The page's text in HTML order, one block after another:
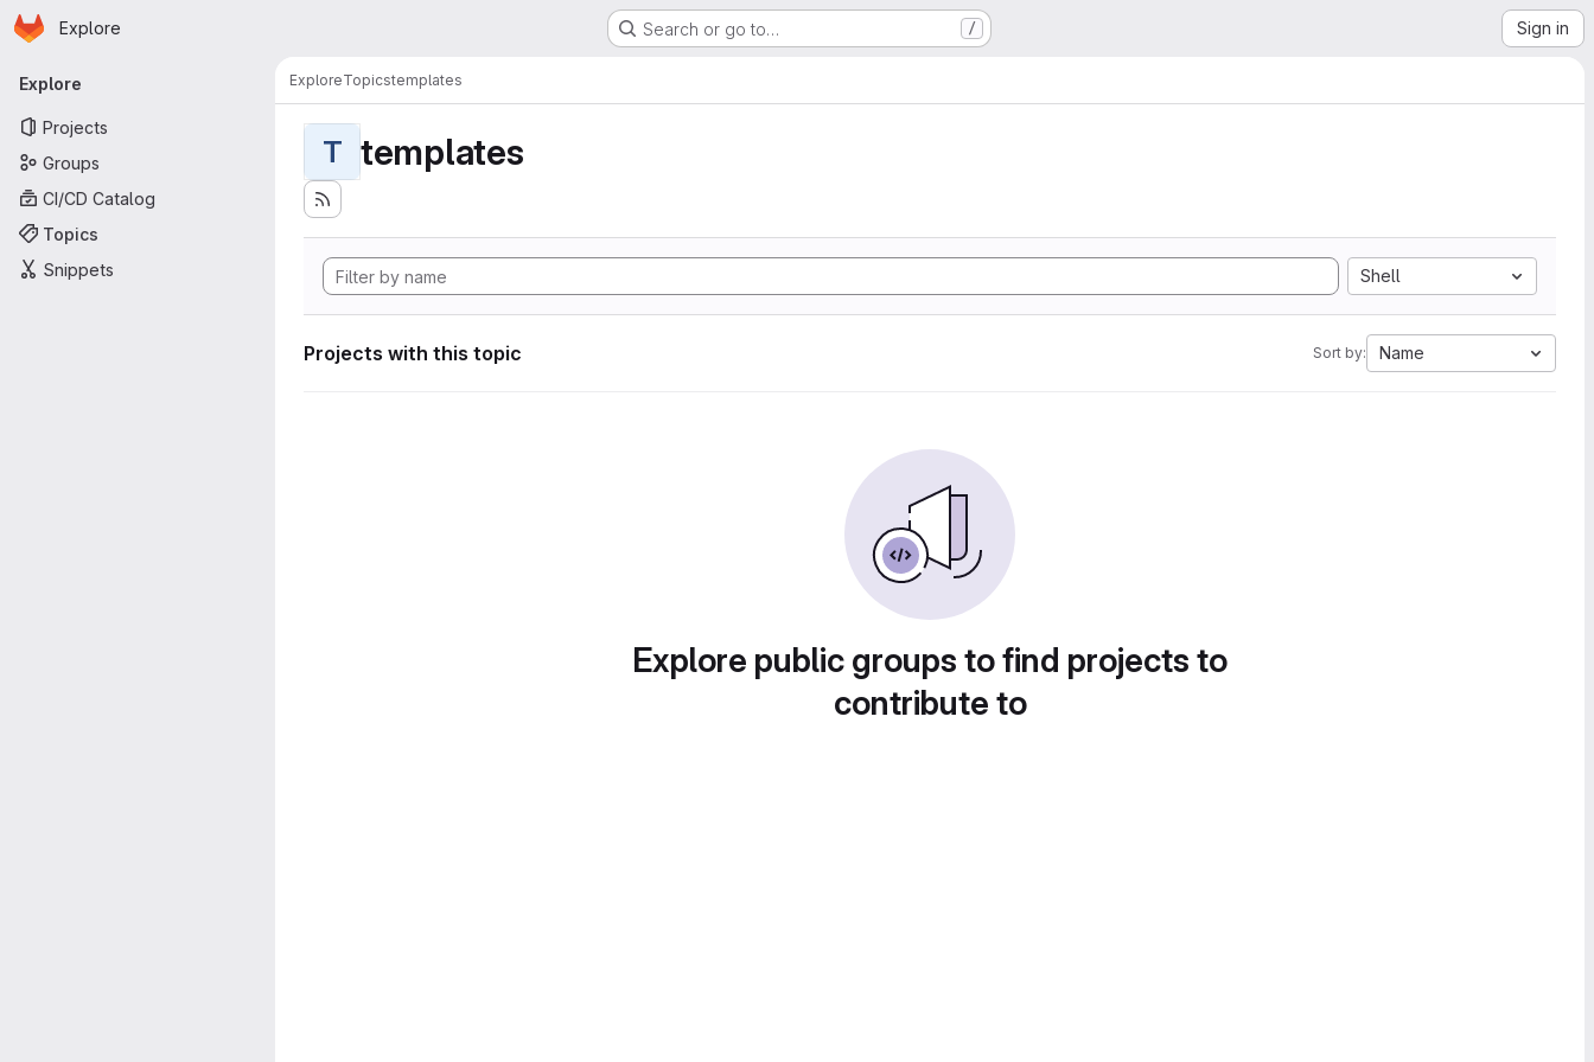
Skip to main content
Homepage
Explore Search or go to… / Sign in
Primary navigation
Explore
Projects
Groups
CI/CD Catalog
Topics
Snippets
ExploreTopicstemplates
T templates
Shell
Projects with this topic Sort by: Name
Explore public groups to find projects to
contribute to